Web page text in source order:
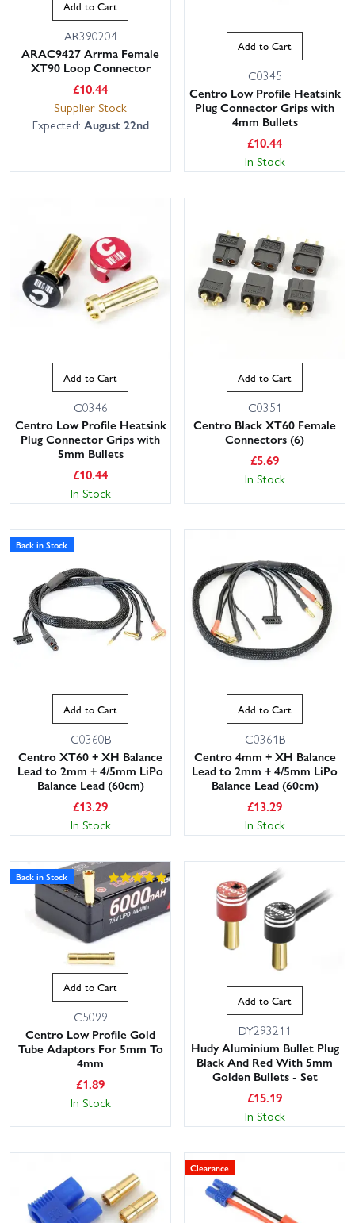
Add to Cart
AR390204
ARAC9427 Arrma Female
XT90 Loop Connector
£10.44
Supplier Stock
Expected: August 22nd
Add to Cart
C0345
Centro Low Profile Heatsink
Plug Connector Grips with
4mm Bullets
£10.44
In Stock
Add to Cart
C0346
Centro Low Profile Heatsink
Plug Connector Grips with
5mm Bullets
£10.44
In Stock
Add to Cart
C0351
Centro Black XT60 Female
Connectors (6)
£5.69
In Stock
Back in Stock
Add to Cart
C0360B
Centro XT60 + XH Balance
Lead to 2mm + 4/5mm LiPo
Balance Lead (60cm)
£13.29
In Stock
Add to Cart
C0361B
Centro 4mm + XH Balance
Lead to 2mm + 4/5mm LiPo
Balance Lead (60cm)
£13.29
In Stock
Back in Stock
Add to Cart
C5099
Centro Low Profile Gold
Tube Adaptors For 5mm To
4mm
£1.89
In Stock
Add to Cart
DY293211
Hudy Aluminium Bullet Plug
Black And Red With 5mm
Golden Bullets - Set
£15.19
In Stock
Clearance